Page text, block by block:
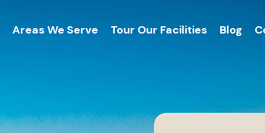
Areas We Serve Tour Our Facilities Blog